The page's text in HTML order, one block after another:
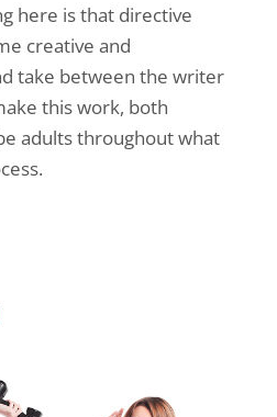
here is that directive
creative and
take between the writer
this work, both
adults throughout what